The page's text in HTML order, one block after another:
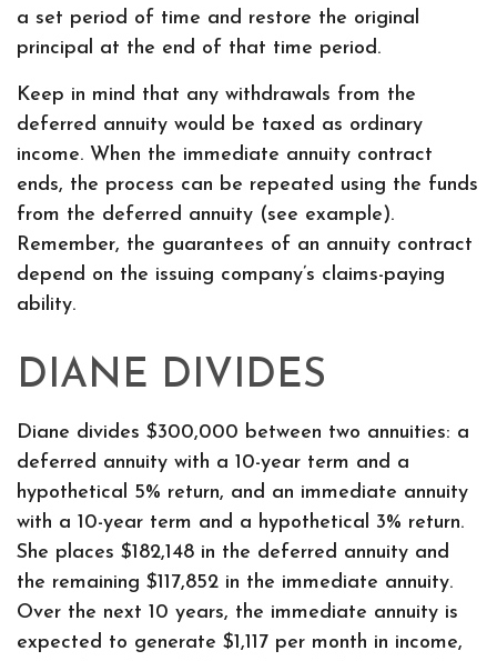
a set period of time and restore the original
principal at the end of that time period.
Keep in mind that any withdrawals from the
deferred annuity would be taxed as ordinary
income. When the immediate annuity contract
ends, the process can be repeated using the funds
from the deferred annuity (see example).
Remember, the guarantees of an annuity contract
depend on the issuing company’s claims-paying
ability.
DIANE DIVIDES
Diane divides $300,000 between two annuities: a
deferred annuity with a 10-year term and a
hypothetical 5% return, and an immediate annuity
with a 10-year term and a hypothetical 3% return.
She places $182,148 in the deferred annuity and
the remaining $117,852 in the immediate annuity.
Over the next 10 years, the immediate annuity is
expected to generate $1,117 per month in income,